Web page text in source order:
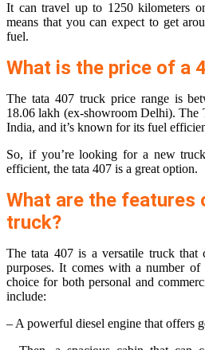
It can travel up to 1250 kilometers
means that you can expect to get
fuel.
What is the price of a
The tata 407 truck price range is
18.06 lakh (ex-showroom Delhi). The
India, and it’s known for its fuel
So, if you’re looking for a new
efficient, the tata 407 is a great option.
What are the features
truck?
The tata 407 is a versatile truck
purposes. It comes with a number of
choice for both personal and
include:
– A powerful diesel engine that offers